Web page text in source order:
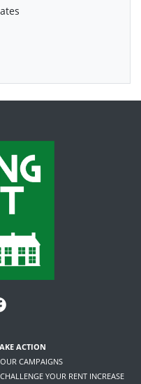
ACTION
CAMPAIGNS
YOUR RENT INCREASE